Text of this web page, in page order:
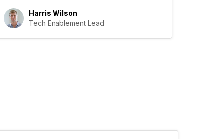
Harris Wilson
Tech Enablement Lead